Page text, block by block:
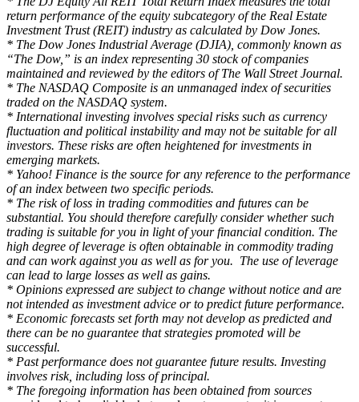
return performance of the equity subcategory of the Real Estate
Investment Trust (REIT) industry as calculated by Dow Jones.
* The Dow Jones Industrial Average (DJIA), commonly known as
“The Dow,” is an index representing 30 stock of companies
maintained and reviewed by the editors of The Wall Street Journal.
* The NASDAQ Composite is an unmanaged index of securities
traded on the NASDAQ system.
* International investing involves special risks such as currency
fluctuation and political instability and may not be suitable for all
investors. These risks are often heightened for investments in
emerging markets.
* Yahoo! Finance is the source for any reference to the performance
of an index between two specific periods.
* The risk of loss in trading commodities and futures can be
substantial. You should therefore carefully consider whether such
trading is suitable for you in light of your financial condition. The
high degree of leverage is often obtainable in commodity trading
and can work against you as well as for you. The use of leverage
can lead to large losses as well as gains.
* Opinions expressed are subject to change without notice and are
not intended as investment advice or to predict future performance.
* Economic forecasts set forth may not develop as predicted and
there can be no guarantee that strategies promoted will be
successful.
* Past performance does not guarantee future results. Investing
involves risk, including loss of principal.
* The foregoing information has been obtained from sources